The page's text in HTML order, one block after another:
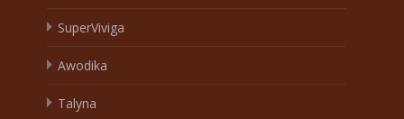
SuperViviga
Awodika
Talyna